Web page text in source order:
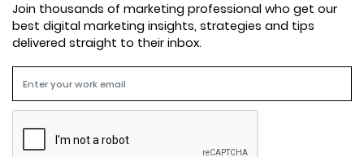
Join thousands of marketing professional who get our
best digital marketing insights, strategies and tips
delivered straight to their inbox.